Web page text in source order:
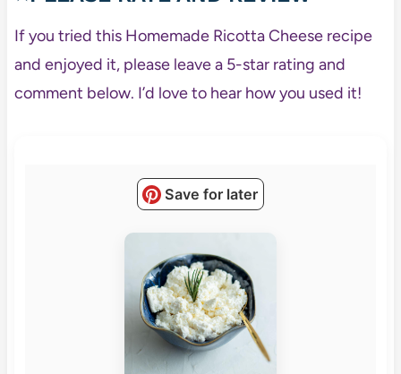
If you tried this Homemade Ricotta Cheese recipe
and enjoyed it, please leave a 5-star rating and
comment below. I’d love to hear how you used it!
Save for later